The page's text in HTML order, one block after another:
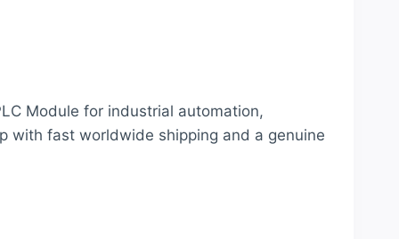
Module for industrial automation,
with fast worldwide shipping and a genuine